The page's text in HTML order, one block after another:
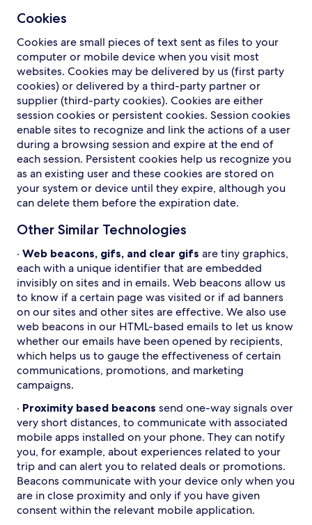
Cookies
Cookies are small pieces of text sent as files to your
computer or mobile device when you visit most
websites. Cookies may be delivered by us (first party
cookies) or delivered by a third-party partner or
supplier (third-party cookies). Cookies are either
session cookies or persistent cookies. Session cookies
enable sites to recognize and link the actions of a user
during a browsing session and expire at the end of
each session. Persistent cookies help us recognize you
as an existing user and these cookies are stored on
your system or device until they expire, although you
can delete them before the expiration date.
Other Similar Technologies
· Web beacons, gifs, and clear gifs are tiny graphics,
each with a unique identifier that are embedded
invisibly on sites and in emails. Web beacons allow us
to know if a certain page was visited or if ad banners
on our sites and other sites are effective. We also use
web beacons in our HTML-based emails to let us know
whether our emails have been opened by recipients,
which helps us to gauge the effectiveness of certain
communications, promotions, and marketing
campaigns.
· Proximity based beacons send one-way signals over
very short distances, to communicate with associated
mobile apps installed on your phone. They can notify
you, for example, about experiences related to your
trip and can alert you to related deals or promotions.
Beacons communicate with your device only when you
are in close proximity and only if you have given
consent within the relevant mobile application.